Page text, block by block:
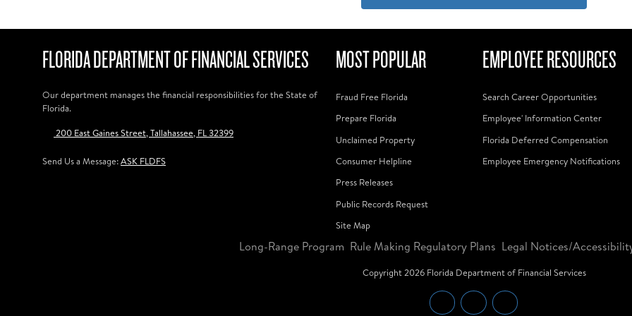
FLORIDA DEPARTMENT OF FINANCIAL SERVICES
Our department manages the financial responsibilities for the State of
Florida.
200 East Gaines Street, Tallahassee, FL 32399
Send Us a Message:ASK FLDFS
MOST POPULAR
Fraud Free Florida
Prepare Florida
Unclaimed Property
Consumer Helpline
Press Releases
Public Records Request
Site Map
EMPLOYEE RESOURCES
Search Career Opportunities
Employee' Information Center
Florida Deferred Compensation
Employee Emergency Notifications
Long-Range Program Rule Making Regulatory Plans Legal Notices/
Copyright2026Florida Department of Financial Services